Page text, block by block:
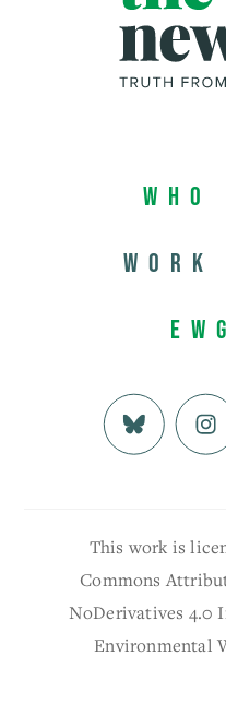
Who
This work is
Commons
NoDerivatives 4.0
Environmental